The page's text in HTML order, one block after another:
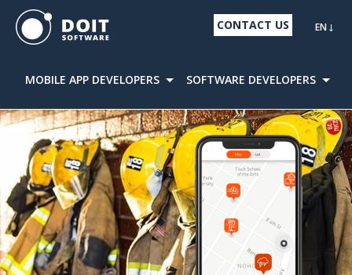
MOBILE APP DEVELOPERS SOFTWARE DEVELOPERS
CONTACT US EN